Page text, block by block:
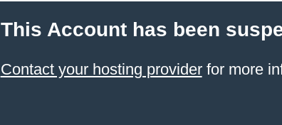
This Account has been
Contact your hosting providerfor more